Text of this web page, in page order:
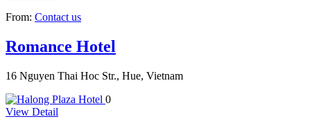
From: Contact us
Romance Hotel
16 Nguyen Thai Hoc Str., Hue, Vietnam
0
View Detail